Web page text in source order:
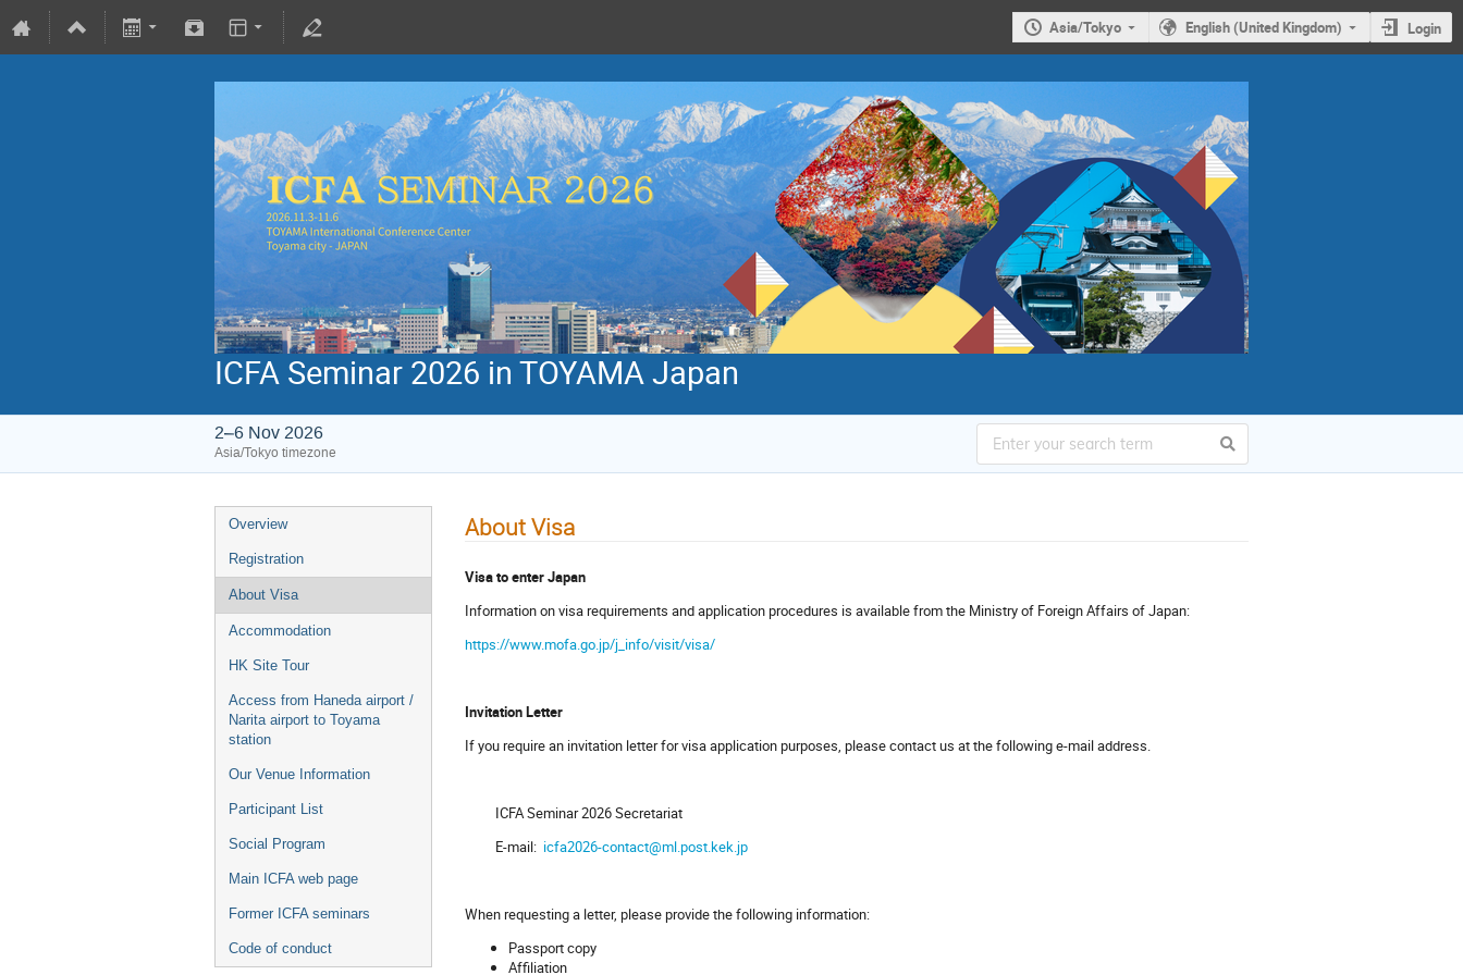
Asia/Tokyo English (United Kingdom) Login
ICFA Seminar 2026 in TOYAMA Japan
2–6 Nov 2026
Asia/Tokyo timezone
Overview
Registration
About Visa
Accommodation
HK Site Tour
Access from Haneda airport /
Narita airport to Toyama
station
Our Venue Information
Participant List
Social Program
Main ICFA web page
Former ICFA seminars
Code of conduct
About Visa
Visa to enter Japan
Information on visa requirements and application procedures is available from the Ministry of Foreign Affairs of Japan:
https://www.mofa.go.jp/j_info/visit/visa/
Invitation Letter
If you require an invitation letter for visa application purposes, please contact us at the following e-mail address.
ICFA Seminar 2026 Secretariat
E-mail: icfa2026-contact@ml.post.kek.jp
When requesting a letter, please provide the following information:
Passport copy
Affiliation